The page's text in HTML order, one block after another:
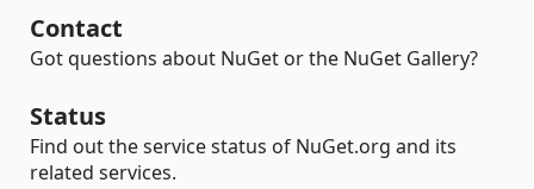
Contact
Got questions about NuGet or the NuGet Gallery?
Status
Find out the service status of NuGet.org and its
related services.